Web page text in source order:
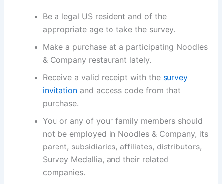
Be a legal US resident and of the
appropriate age to take the survey.
Make a purchase at a participating Noodles
& Company restaurant lately.
Receive a valid receipt with the survey
invitation and access code from that
purchase.
You or any of your family members should
not be employed in Noodles & Company, its
parent, subsidiaries, affiliates, distributors,
Survey Medallia, and their related
companies.